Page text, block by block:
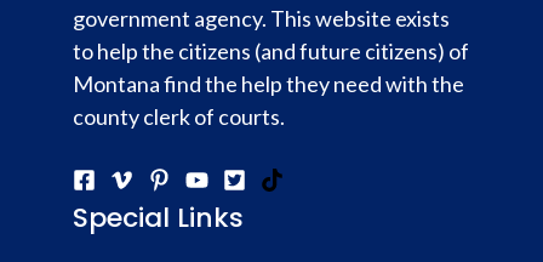
government agency. This website exists
to help the citizens (and future citizens) of
Montana find the help they need with the
county clerk of courts.
Special Links